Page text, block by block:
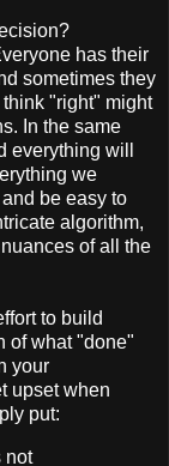
has their
sometimes they
"right" might
In the same
everything will
we
be easy to
algorithm,
of all the
to build
of what "done"
your
upset when
put:
not